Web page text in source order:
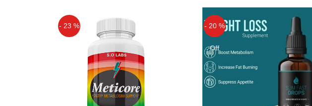
this product from this site shoppakistan.pk
- 23 % - 20 %
Off